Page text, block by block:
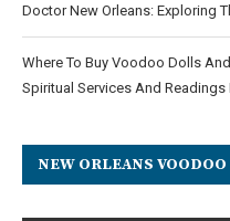
Doctor New Orleans: Exploring
Where To Buy Voodoo Dolls
Spiritual Services And Readings
NEW ORLEANS